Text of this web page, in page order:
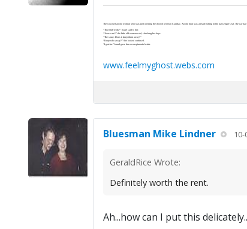
They passed an old woman who was just opening the door of a brown Cadillac. An old man was already sitting in the passenger seat. The car
“That stuff work?” Israel said to her.
“‘Scuse me?” the little old woman said, clutching her keys.
“The spray. Does it keep them away?”
“Keep who away?” She looked confused.
“I gotcha.” Israel gave her a conspiratorial wink.
www.feelmyghost.webs.com
Bluesman Mike Lindner
GeraldRice Wrote:
Definitely worth the rent.
Ah...how can I put this